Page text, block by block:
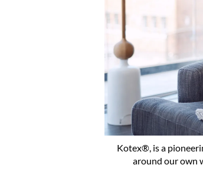
Kotex®, is a
around our own